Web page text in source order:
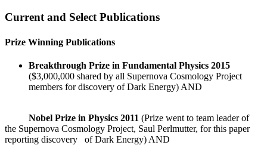
Current and Select Publications
Prize Winning Publications
Breakthrough Prize in Fundamental Physics 2015
($3,000,000 shared by all Supernova Cosmology Project
members for discovery of Dark Energy) AND
Nobel Prize in Physics 2011 (Prize went to team leader of
the Supernova Cosmology Project, Saul Perlmutter, for this paper
reporting discovery of Dark Energy) AND